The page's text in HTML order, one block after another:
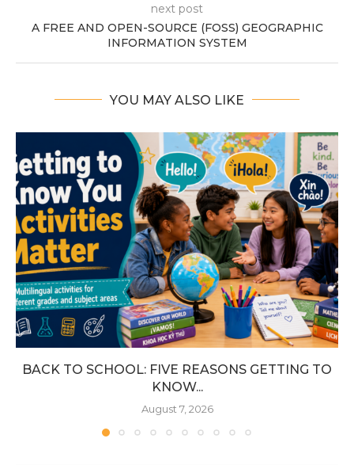
next post
A FREE AND OPEN-SOURCE (FOSS) GEOGRAPHIC
INFORMATION SYSTEM
YOU MAY ALSO LIKE
BACK TO SCHOOL: FIVE REASONS GETTING TO
KNOW...
August 7, 2026